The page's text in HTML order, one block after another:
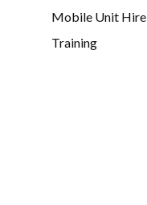
Mobile Unit Hire
Training